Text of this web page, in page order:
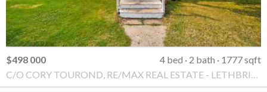
$498 000 4 bed 2 bath
1777 sqft